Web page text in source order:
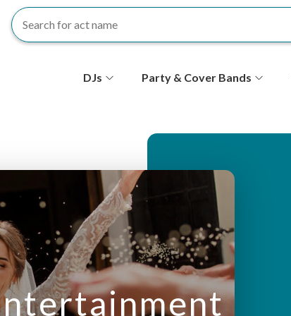
o
n
d
ar
DJs Party & Cover Bands